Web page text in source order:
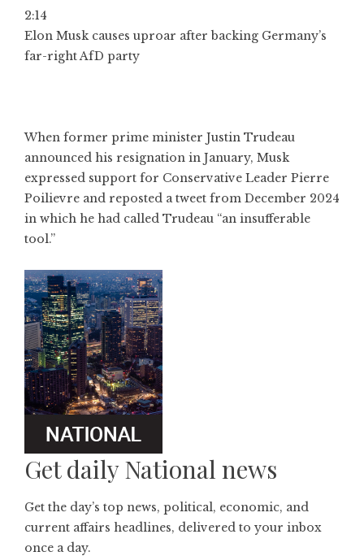
2:14
Elon Musk causes uproar after backing Germany’s
far-right AfD party
When former prime minister Justin Trudeau
announced his resignation in January, Musk
expressed support for Conservative Leader Pierre
Poilievre and reposted a tweet from December 2024
in which he had called Trudeau “an insufferable
tool.”
Get daily National news
Get the day’s top news, political, economic, and
current affairs headlines, delivered to your inbox
once a day.